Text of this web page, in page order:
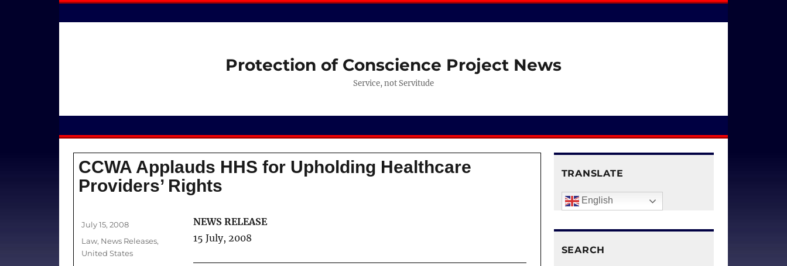
Protection of Conscience Project News
Service, not Servitude
CCWA Applauds HHS for Upholding Healthcare
Providers’ Rights
NEWS RELEASE
15 July, 2008
Author
Posted
July 15, 2008
Categories
Law, News Releases,
United States
TRANSLATE
English
SEARCH